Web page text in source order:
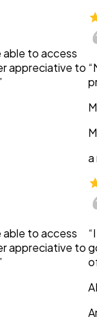
able to access
appreciative to
able to access
appreciative to
a